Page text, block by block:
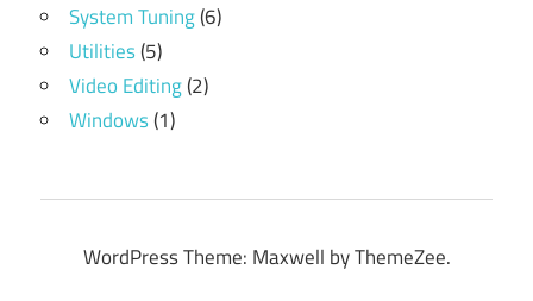
System Tuning(6)
Utilities(5)
Video Editing(2)
Windows(1)
WordPress Theme: Maxwell by ThemeZee.